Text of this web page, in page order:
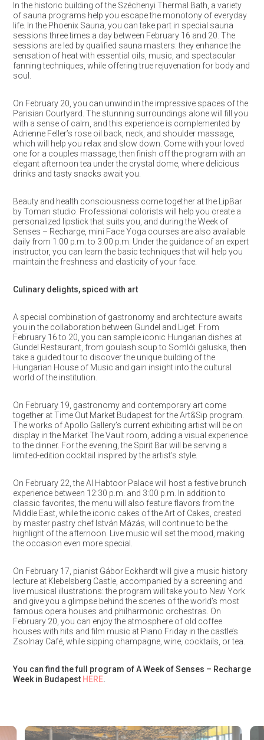
In the historic building of the Széchenyi Thermal Bath, a variety
of sauna programs help you escape the monotony of everyday
life. In the Phoenix Sauna, you can take part in special sauna
sessions three times a day between February 16 and 20. The
sessions are led by qualified sauna masters: they enhance the
sensation of heat with essential oils, music, and spectacular
fanning techniques, while offering true rejuvenation for body and
soul.
On February 20, you can unwind in the impressive spaces of the
Parisian Courtyard. The stunning surroundings alone will fill you
with a sense of calm, and this experience is complemented by
Adrienne Feller’s rose oil back, neck, and shoulder massage,
which will help you relax and slow down. Come with your loved
one for a couples massage, then finish off the program with an
elegant afternoon tea under the crystal dome, where delicious
drinks and tasty snacks await you.
Beauty and health consciousness come together at the LipBar
by Toman studio. Professional colorists will help you create a
personalized lipstick that suits you, and during the Week of
Senses – Recharge, mini Face Yoga courses are also available
daily from 1:00 p.m. to 3:00 p.m. Under the guidance of an expert
instructor, you can learn the basic techniques that will help you
maintain the freshness and elasticity of your face.
Culinary delights, spiced with art
A special combination of gastronomy and architecture awaits
you in the collaboration between Gundel and Liget. From
February 16 to 20, you can sample iconic Hungarian dishes at
Gundel Restaurant, from goulash soup to Somlói galuska, then
take a guided tour to discover the unique building of the
Hungarian House of Music and gain insight into the cultural
world of the institution.
On February 19, gastronomy and contemporary art come
together at Time Out Market Budapest for the Art&Sip program.
The works of Apollo Gallery’s current exhibiting artist will be on
display in the Market The Vault room, adding a visual experience
to the dinner. For the evening, the Spirit Bar will be serving a
limited-edition cocktail inspired by the artist’s style.
On February 22, the Al Habtoor Palace will host a festive brunch
experience between 12:30 p.m. and 3:00 p.m. In addition to
classic favorites, the menu will also feature flavors from the
Middle East, while the iconic cakes of the Art of Cakes, created
by master pastry chef István Mázás, will continue to be the
highlight of the afternoon. Live music will set the mood, making
the occasion even more special.
On February 17, pianist Gábor Eckhardt will give a music history
lecture at Klebelsberg Castle, accompanied by a screening and
live musical illustrations: the program will take you to New York
and give you a glimpse behind the scenes of the world’s most
famous opera houses and philharmonic orchestras. On
February 20, you can enjoy the atmosphere of old coffee
houses with hits and film music at Piano Friday in the castle’s
Zsolnay Café, while sipping champagne, wine, cocktails, or tea.
You can find the full program of A Week of Senses – Recharge
Week in Budapest HERE.